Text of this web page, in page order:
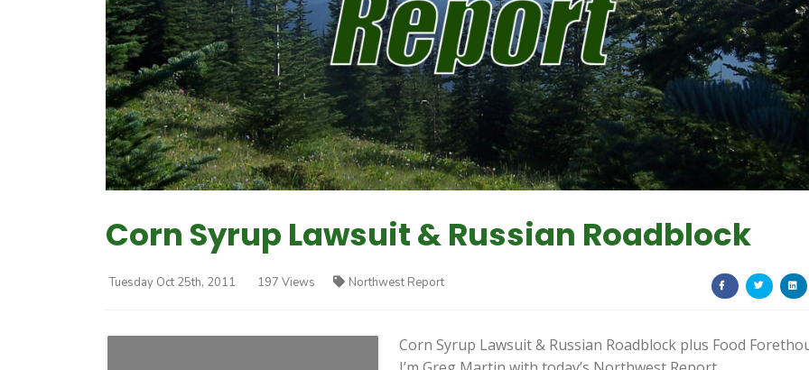
Corn Syrup Lawsuit & Russian Roadblock
Tuesday Oct 25th, 2011 197 Views Northwest Report
Corn Syrup Lawsuit & Russian Roadblock plus Food